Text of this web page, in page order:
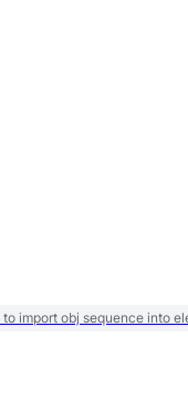
to import obj sequence into